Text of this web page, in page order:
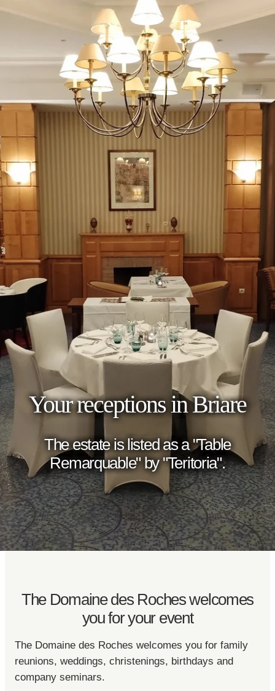
Your receptions in Briare
The estate is listed as a "Table
Remarquable" by "Teritoria".
The Domaine des Roches welcomes
you for your event
The Domaine des Roches welcomes you for family
reunions, weddings, christenings, birthdays and
company seminars.